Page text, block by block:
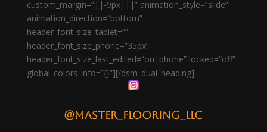
custom_margin=”||-9px|||” animation_style=”slide”
animation_direction=”bottom”
header_font_size_tablet=””
header_font_size_phone=”35px”
header_font_size_last_edited=”on|phone” locked=”off”
global_colors_info=”{}”][/dsm_dual_heading]
@master_flooring_llc